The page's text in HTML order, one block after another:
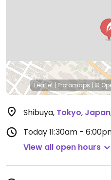
Leaflet| Protomaps | ©
Shibuya, Tokyo, Japan
Today11:30am -
View all open hours